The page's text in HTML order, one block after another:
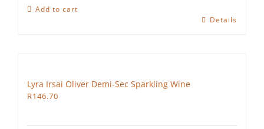
Quasar
Add to cart
Details
Lyra Irsai Oliver Demi-Sec Sparkling Wine
R146.70